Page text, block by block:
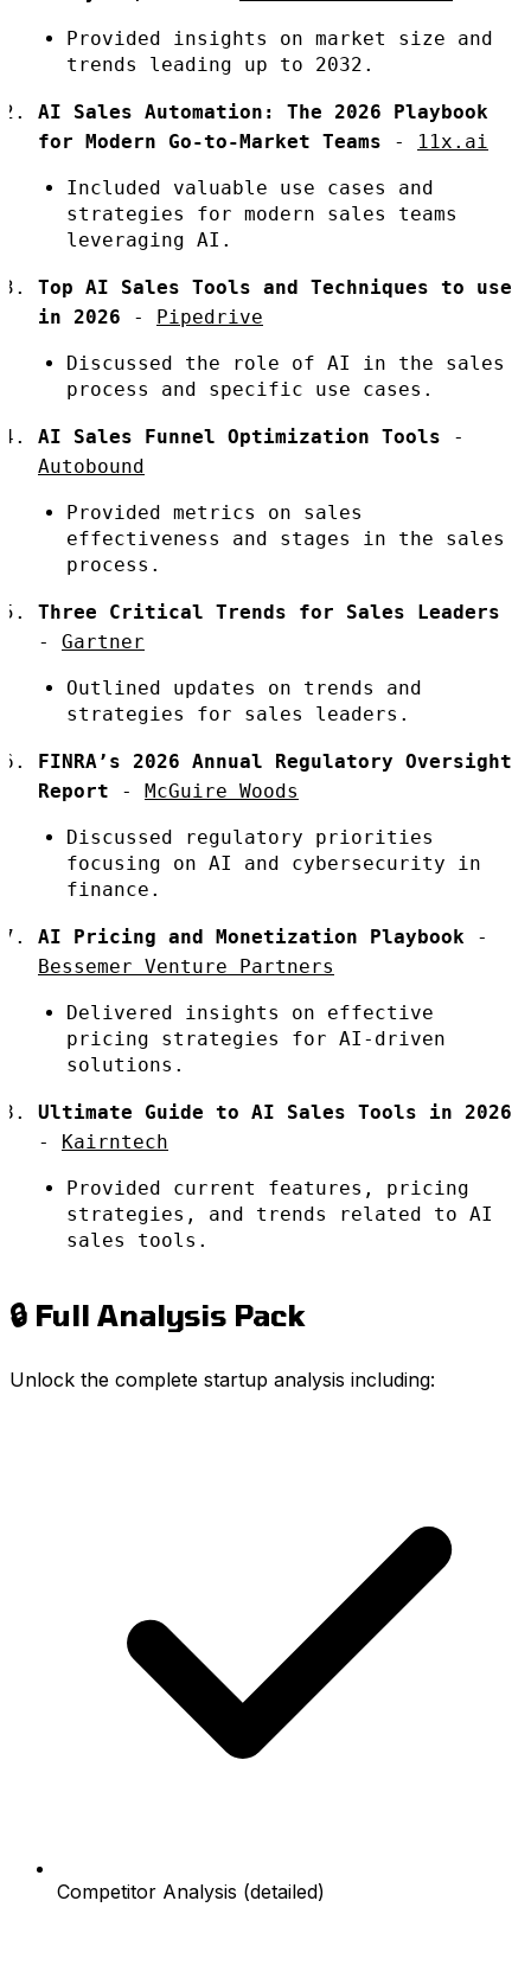
Provided insights on market size and
trends leading up to 2032.
AI Sales Automation: The 2026 Playbook
for Modern Go-to-Market Teams - 11x.ai
Included valuable use cases and
strategies for modern sales teams
leveraging AI.
Top AI Sales Tools and Techniques to use
in 2026 - Pipedrive
Discussed the role of AI in the sales
process and specific use cases.
AI Sales Funnel Optimization Tools -
Autobound
Provided metrics on sales
effectiveness and stages in the sales
process.
Three Critical Trends for Sales Leaders
- Gartner
Outlined updates on trends and
strategies for sales leaders.
FINRA’s 2026 Annual Regulatory Oversight
Report - McGuire Woods
Discussed regulatory priorities
focusing on AI and cybersecurity in
finance.
AI Pricing and Monetization Playbook -
Bessemer Venture Partners
Delivered insights on effective
pricing strategies for AI-driven
solutions.
Ultimate Guide to AI Sales Tools in 2026
- Kairntech
Provided current features, pricing
strategies, and trends related to AI
sales tools.
🔒 Full Analysis Pack
Unlock the complete startup analysis including:
Competitor Analysis (detailed)